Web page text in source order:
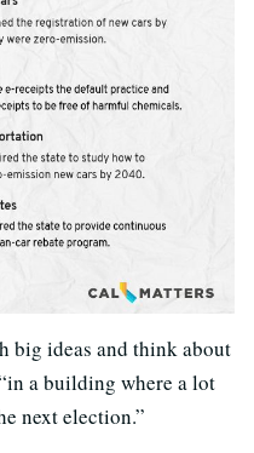
big ideas and think about
a building where a lot
next election.”